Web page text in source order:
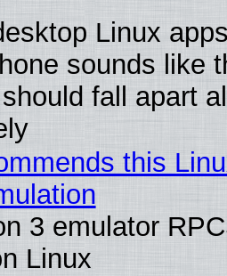
Linux
sounds like
fall apart
this
3 emulator
Linux